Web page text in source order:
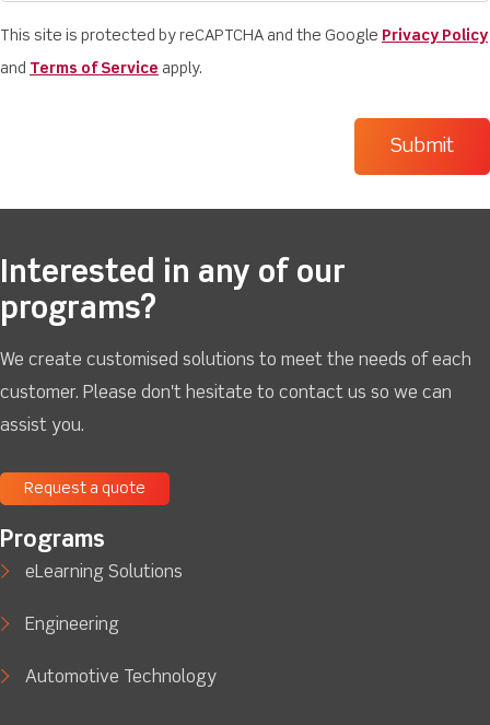
This site is protected by reCAPTCHA and the Google Privacy Policy
and Terms of Service apply.
Interested in any of our
programs?
We create customised solutions to meet the needs of each
customer. Please don't hesitate to contact us so we can
assist you.
Request a quote
Programs
eLearning Solutions
Engineering
Automotive Technology